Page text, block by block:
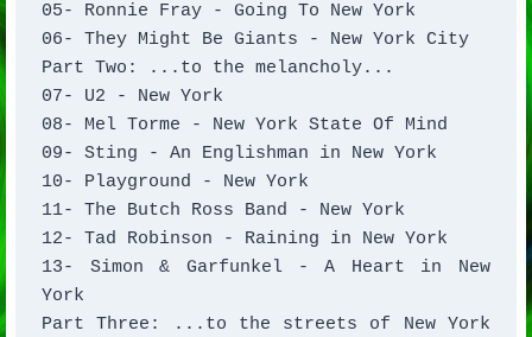
05- Ronnie Fray - Going To New York
06- They Might Be Giants - New York City
Part Two: ...to the melancholy...
07- U2 - New York
08- Mel Torme - New York State Of Mind
09- Sting - An Englishman in New York
10- Playground - New York
11- The Butch Ross Band - New York
12- Tad Robinson - Raining in New York
13- Simon & Garfunkel - A Heart in New
York
Part Three: ...to the streets of New York